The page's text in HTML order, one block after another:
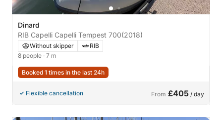
Dinard
RIB Capelli Capelli Tempest 700(2018)
Without skipper
RIB
8 people · 7 m
Booked 1 times in the last 24h
Flexible cancellation From £405 / day